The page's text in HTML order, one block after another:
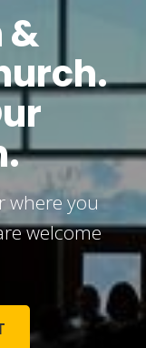
&
where you
welcome